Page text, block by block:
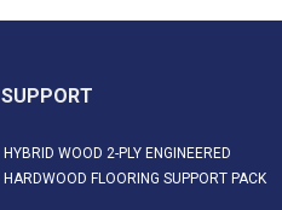
SUPPORT
HYBRID WOOD 2-PLY ENGINEERED
HARDWOOD FLOORING SUPPORT PACK